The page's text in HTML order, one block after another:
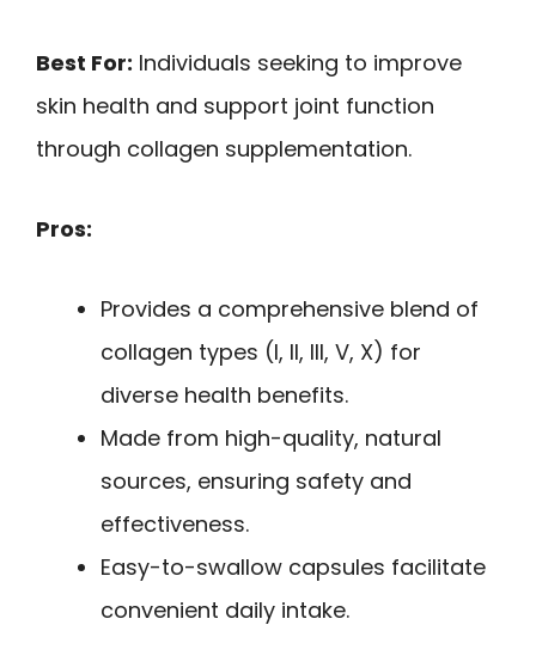
Best For: Individuals seeking to improve
skin health and support joint function
through collagen supplementation.
Pros:
Provides a comprehensive blend of
collagen types (I, II, III, V, X) for
diverse health benefits.
Made from high-quality, natural
sources, ensuring safety and
effectiveness.
Easy-to-swallow capsules facilitate
convenient daily intake.